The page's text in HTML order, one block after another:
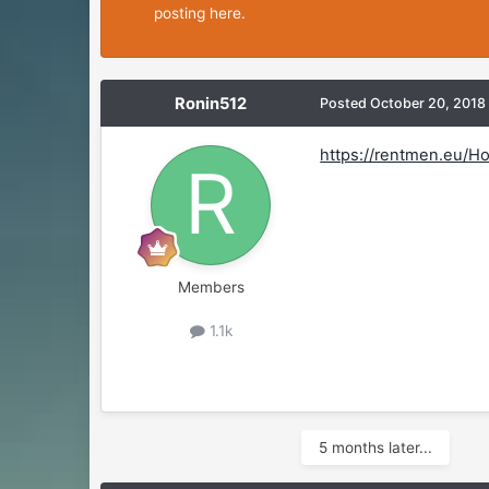
posting here.
Ronin512
Members
1.1k
PostedOctober 20, 2018
https://rentmen.eu/
5 months later...